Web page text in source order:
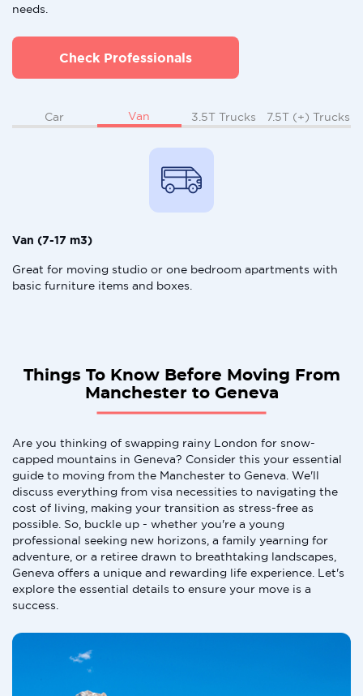
needs.
Check Professionals
Car Van 3.5T Trucks 7.5T (+) Trucks
Van (7-17 m3)
Great for moving studio or one bedroom apartments with
basic furniture items and boxes.
Things To Know Before Moving From
Manchester to Geneva
Are you thinking of swapping rainy London for snow-
capped mountains in Geneva? Consider this your essential
guide to moving from the Manchester to Geneva. We'll
discuss everything from visa necessities to navigating the
cost of living, making your transition as stress-free as
possible. So, buckle up - whether you're a young
professional seeking new horizons, a family yearning for
adventure, or a retiree drawn to breathtaking landscapes,
Geneva offers a unique and rewarding life experience. Let's
explore the essential details to ensure your move is a
success.